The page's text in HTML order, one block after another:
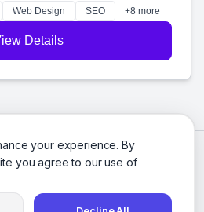
your experience. By
you agree to our use of
grow your business together.
Web Design SEO +8 more
Details